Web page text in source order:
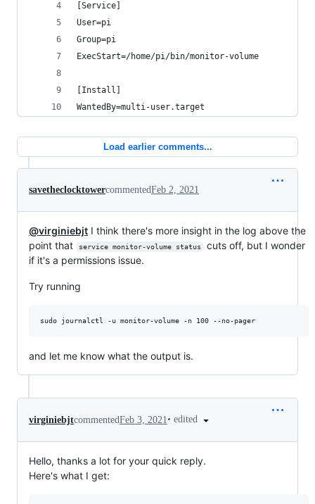
[Service]
User=pi
Group=pi
ExecStart=/home/pi/bin/monitor-volume
[Install]
WantedBy=multi-user.target
Load earlier comments...
savetheclocktowercommentedFeb 2, 2021
@virginiebjt I think there's more insight in the log above the
point that
service monitor-volume status
cuts off, but I wonder
if it's a permissions issue.
Try running
and let me know what the output is.
virginiebjtcommentedFeb 3, 2021• edited
Hello, thanks a lot for your quick reply.
Here's what I get: